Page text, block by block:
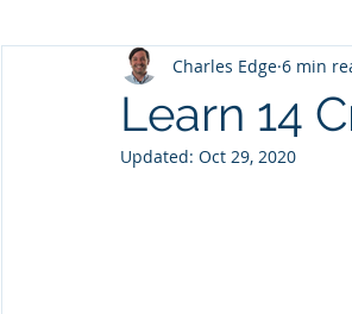
Leadership & Management
Talent Series: Hiring & Onboarding
Learn 14
Charles Edge 6 min
Updated: Oct 29, 2020